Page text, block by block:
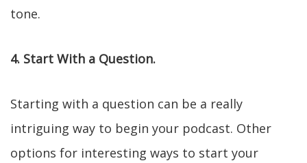
tone.
4. Start With a Question.
Starting with a question can be a really
intriguing way to begin your podcast. Other
options for interesting ways to start your